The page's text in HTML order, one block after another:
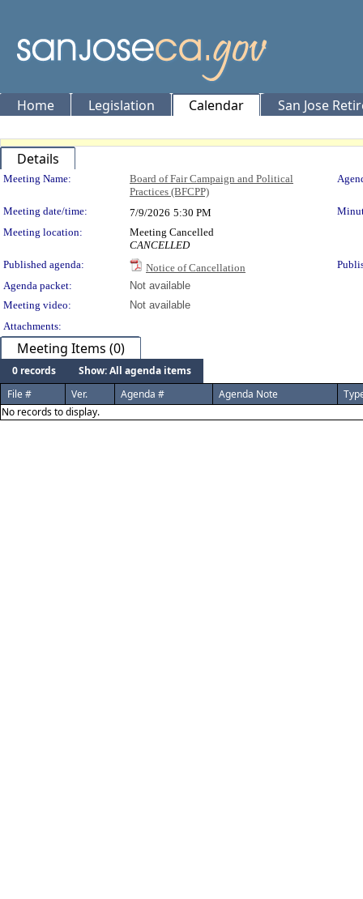
Home Legislation Calendar San Jose
Details
Meeting Details
Meeting Name:
Board of Fair Campaign and Political
Practices (BFCPP)
Meeting date/time: 7/9/2026 5:30 PM
Meeting location:
Meeting Cancelled
CANCELLED
Published agenda:
Notice of Cancellation
Agenda packet:
Not available
Meeting video:
Not available
Attachments:
Meeting Items (0)
0 records
Show: All agenda items
File #
Ver. Agenda # Agenda Note
No records to display.